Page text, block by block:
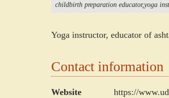
childbirth preparation educator yoga
Yoga instructor, educator of
Contact information
Website
https://